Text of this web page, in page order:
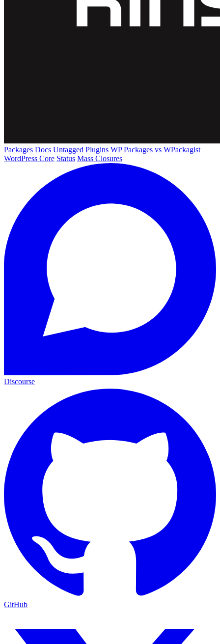
Packages Docs Untagged Plugins WP Packages vs WPackagist
WordPress Core Status Mass Closures
Discourse
GitHub